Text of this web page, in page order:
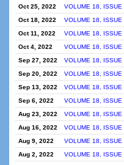
Oct 25, 2022
VOLUME 18, ISSUE
Oct 18, 2022
VOLUME 18,
Oct 11, 2022
VOLUME 18,
Oct 4, 2022
VOLUME 18,
Sep 27, 2022
VOLUME 18, ISSUE
Sep 20, 2022
VOLUME 18,
Sep 13, 2022
VOLUME 18,
Sep 6, 2022
VOLUME 18,
Aug 23, 2022
VOLUME 18, ISSUE
Aug 16, 2022
VOLUME 18, ISSUE
Aug 9, 2022
VOLUME 18,
Aug 2, 2022
VOLUME 18, ISSUE